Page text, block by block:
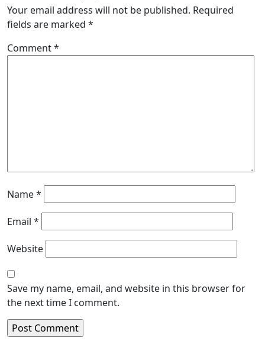
Your email address will not be published. Required
fields are marked *
Comment*
Name*
Email *
Website
Save my name, email, and website in this browser for
the next time I comment.